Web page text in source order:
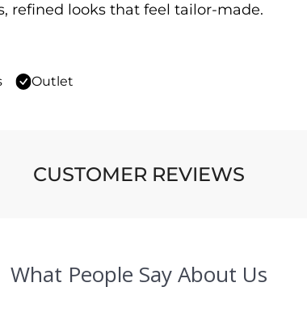
refined looks that feel tailor-made.
Outlet
CUSTOMER REVIEWS